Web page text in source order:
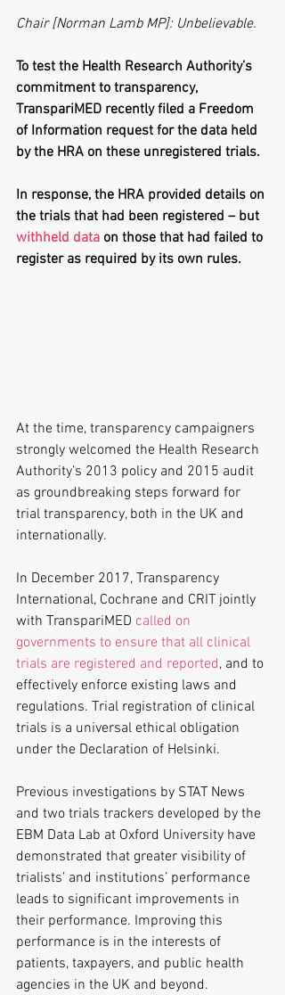
Chair [Norman Lamb MP]: Unbelievable.
To test the Health Research Authority’s
commitment to transparency,
TranspariMED recently filed a Freedom
of Information request for the data held
by the HRA on these unregistered trials.
In response, the HRA provided details on
the trials that had been registered – but
withheld data on those that had failed to
register as required by its own rules.
At the time, transparency campaigners
strongly welcomed the Health Research
Authority’s 2013 policy and 2015 audit
as groundbreaking steps forward for
trial transparency, both in the UK and
internationally.
In December 2017, Transparency
International, Cochrane and CRIT jointly
with TranspariMED called on
governments to ensure that all clinical
trials are registered and reported, and to
effectively enforce existing laws and
regulations. Trial registration of clinical
trials is a universal ethical obligation
under the Declaration of Helsinki.
Previous investigations by STAT News
and two trials trackers developed by the
EBM Data Lab at Oxford University have
demonstrated that greater visibility of
trialists’ and institutions’ performance
leads to significant improvements in
their performance. Improving this
performance is in the interests of
patients, taxpayers, and public health
agencies in the UK and beyond.